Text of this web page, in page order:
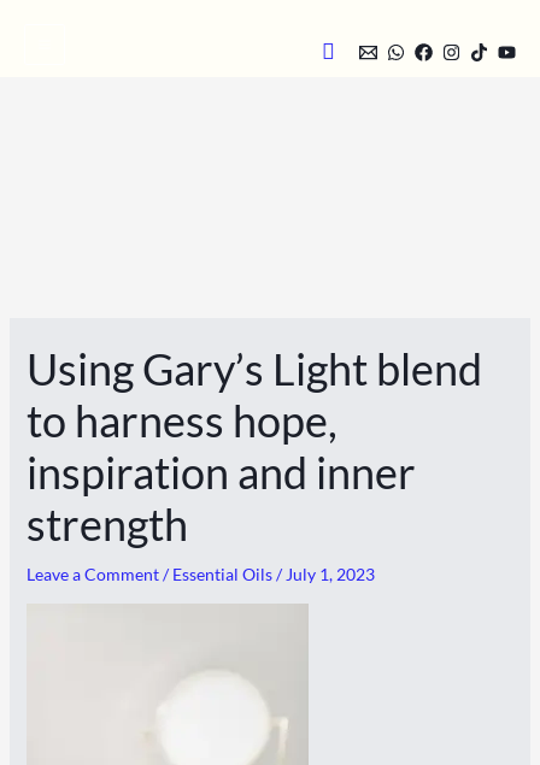
Search
Using Gary’s Light blend
to harness hope,
inspiration and inner
strength
Leave a Comment / Essential Oils/ July 1, 2023